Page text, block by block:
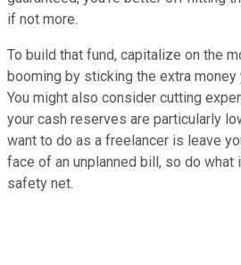
if not more.
To build that fund, capitalize on the
booming by sticking the extra money
You might also consider cutting
your cash reserves are particularly
want to do as a freelancer is leave
face of an unplanned bill, so do
safety net.